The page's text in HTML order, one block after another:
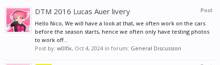
Post
DTM 2016 Lucas Auer livery
Hello Nico, We will have a look at that, we often work on the cars
before the season starts, hence we often only have testing photos
to work off...
Post by: w0lfix, Oct 4, 2024 in forum: General Discussion